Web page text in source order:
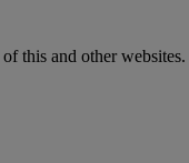
this and other websites.